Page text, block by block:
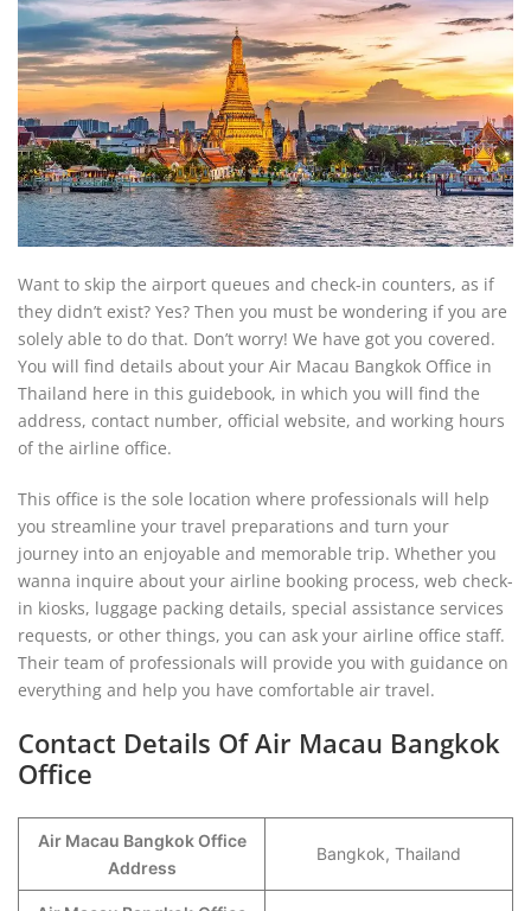
Want to skip the airport queues and check-in counters, as if
they didn’t exist? Yes? Then you must be wondering if you are
solely able to do that. Don’t worry! We have got you covered.
You will find details about your Air Macau Bangkok Office in
Thailand here in this guidebook, in which you will find the
address, contact number, official website, and working hours
of the airline office.
This office is the sole location where professionals will help
you streamline your travel preparations and turn your
journey into an enjoyable and memorable trip. Whether you
wanna inquire about your airline booking process, web check-
in kiosks, luggage packing details, special assistance services
requests, or other things, you can ask your airline office staff.
Their team of professionals will provide you with guidance on
everything and help you have comfortable air travel.
Contact Details Of Air Macau Bangkok
Office
Air Macau Bangkok Office
Address
Bangkok, Thailand